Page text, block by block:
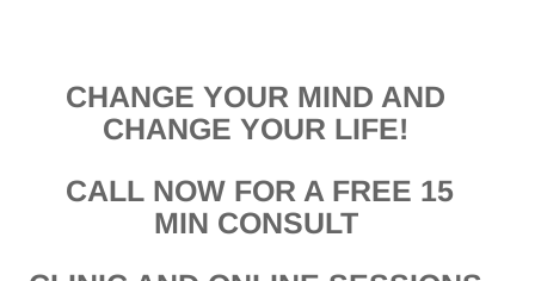
CHANGE YOUR MIND AND
CHANGE YOUR LIFE!
CALL NOW FOR A FREE 15
MIN CONSULT